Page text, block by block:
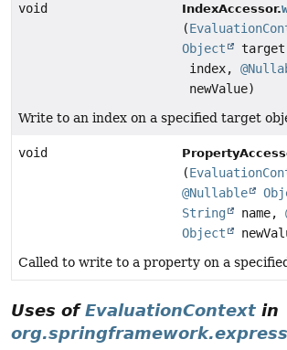
void IndexAccessor.
(
Object
index,
newValue)
Write to an index on a specified target
void
(
@Nullable
String
name,
Object
Called to write to a property on a
Uses ofEvaluationContext in